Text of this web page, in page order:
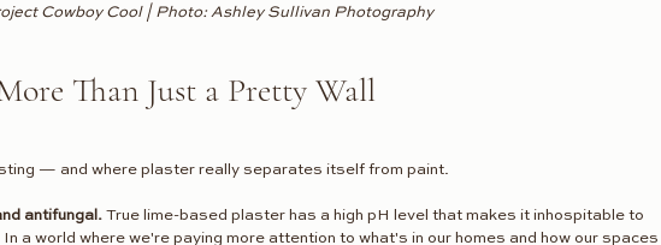
Cowboy Cool | Photo: Ashley Sullivan Photography
Than Just a Pretty Wall
— and where plaster really separates itself from paint.
antifungal. True lime-based plaster has a high pH level that makes it inhospitable to
a world where we're paying more attention to what's in our homes and how our spaces